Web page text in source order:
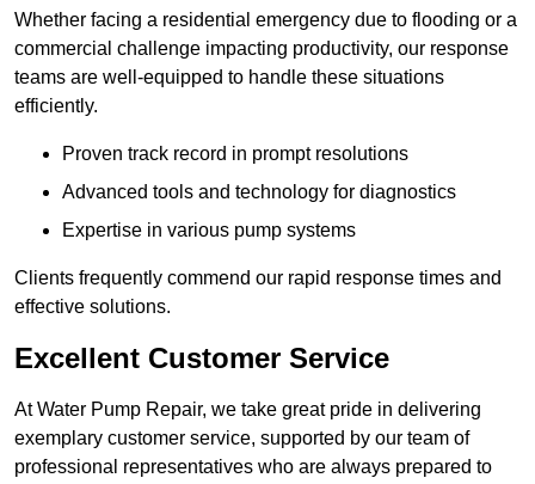
Whether facing a residential emergency due to flooding or a
commercial challenge impacting productivity, our response
teams are well-equipped to handle these situations
efficiently.
Proven track record in prompt resolutions
Advanced tools and technology for diagnostics
Expertise in various pump systems
Clients frequently commend our rapid response times and
effective solutions.
Excellent Customer Service
At Water Pump Repair, we take great pride in delivering
exemplary customer service, supported by our team of
professional representatives who are always prepared to